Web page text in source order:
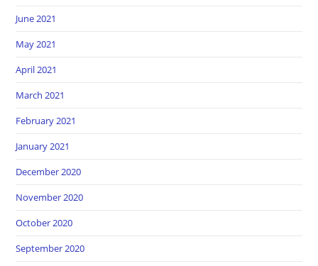
June 2021
May 2021
April 2021
March 2021
February 2021
January 2021
December 2020
November 2020
October 2020
September 2020